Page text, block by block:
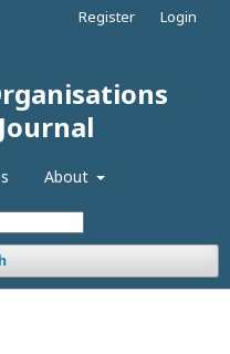
About
Register Login